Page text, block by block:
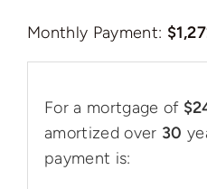
Monthly Payment:
For a mortgage of
amortized over 30
payment is: